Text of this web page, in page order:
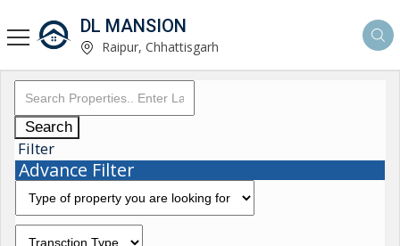
DL MANSION
Raipur, Chhattisgarh
Search
Filter
Advance Filter